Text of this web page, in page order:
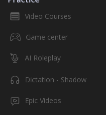
Video Courses
Game center
AI Roleplay
Dictation - Shadow
Epic Videos